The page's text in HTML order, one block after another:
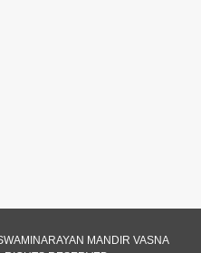
MANDIR VASNA